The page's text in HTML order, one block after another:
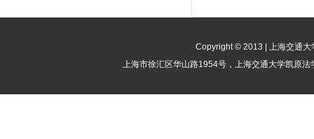
Copyright © 2013 | 上海交通
上海市徐汇区华山路1954号，上海交通大学凯原